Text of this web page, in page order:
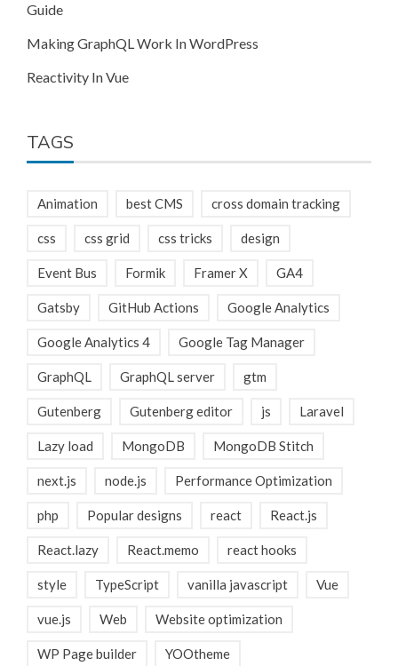
Guide
Making GraphQL Work In WordPress
Reactivity In Vue
TAGS
Animation best CMS cross domain tracking
css css grid css tricks design
Event Bus Formik Framer X GA4
Gatsby GitHub Actions Google Analytics
Google Analytics 4 Google Tag Manager
GraphQL GraphQL server gtm
Gutenberg Gutenberg editor js Laravel
Lazy load MongoDB MongoDB Stitch
next.js node.js Performance Optimization
php Popular designs react React.js
React.lazy React.memo react hooks
style TypeScript vanilla javascript Vue
vue.js Web Website optimization
WP Page builder YOOtheme